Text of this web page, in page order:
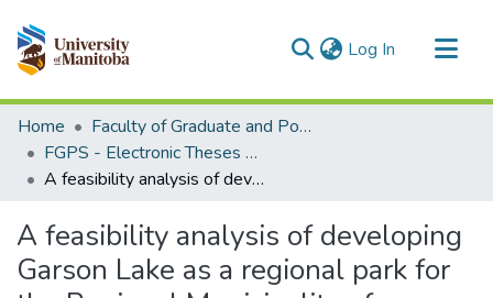
Log In (current)
Communities & Collections
All of MSpace
Statistics
Home
Faculty of Graduate and Postdoctoral Studies (Electronic Theses and Practica)
FGPS - Electronic Theses and Practica
A feasibility analysis of developing Garson Lake as a regional park for the Regional Municipality of Sudbury
A feasibility analysis of developing
Garson Lake as a regional park for